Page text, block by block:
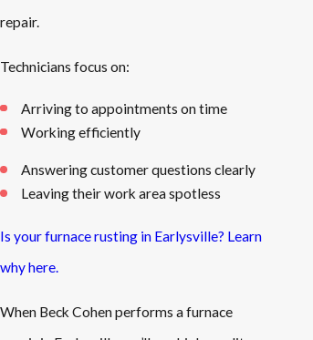
repair.
Technicians focus on:
Arriving to appointments on time
Working efficiently
Answering customer questions clearly
Leaving their work area spotless
Is your furnace rusting in Earlysville? Learn
why here.
When Beck Cohen performs a furnace